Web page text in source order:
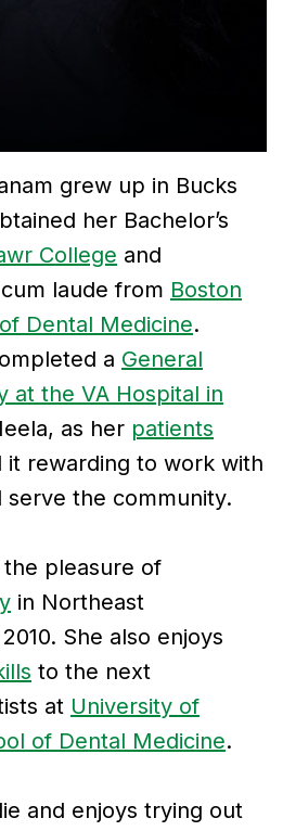
grew up in Bucks
her Bachelor’s
College and
laude from Boston
Dental Medicine.
a General
at the VA Hospital in
as her patients
it rewarding to work with
serve the community.
the pleasure of
in Northeast
She also enjoys
to the next
at University of
of Dental Medicine.
and enjoys trying out